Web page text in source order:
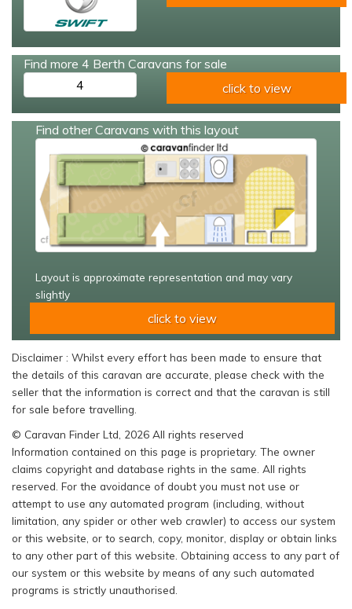
Find more 4 Berth Caravans for sale
4
click to view
Find other Caravans with this layout
Layout is approximate representation and may vary
slightly
click to view
Disclaimer : Whilst every effort has been made to ensure that
the details of this caravan are accurate, please check with the
seller that the information is correct and that the caravan is still
for sale before travelling.
© Caravan Finder Ltd, 2026 All rights reserved
Information contained on this page is proprietary. The owner
claims copyright and database rights in the same. All rights
reserved. For the avoidance of doubt you must not use or
attempt to use any automated program (including, without
limitation, any spider or other web crawler) to access our system
or this website, or to search, copy, monitor, display or obtain links
to any other part of this website. Obtaining access to any part of
our system or this website by means of any such automated
programs is strictly unauthorised.